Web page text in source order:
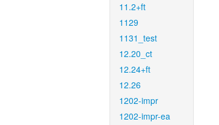
11.2+ft
1129
1131_test
12.20_ct
12.24+ft
12.26
1202-impr
1202-impr-ea